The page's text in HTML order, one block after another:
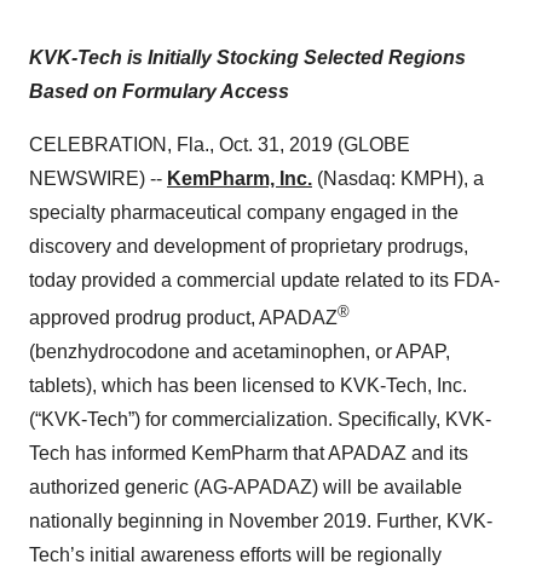
KVK-Tech is Initially Stocking Selected Regions
Based on Formulary Access
CELEBRATION, Fla., Oct. 31, 2019 (GLOBE
NEWSWIRE) -- KemPharm, Inc. (Nasdaq: KMPH), a
specialty pharmaceutical company engaged in the
discovery and development of proprietary prodrugs,
today provided a commercial update related to its FDA-
approved prodrug product, APADAZ®
(benzhydrocodone and acetaminophen, or APAP,
tablets), which has been licensed to KVK-Tech, Inc.
(“KVK-Tech”) for commercialization. Specifically, KVK-
Tech has informed KemPharm that APADAZ and its
authorized generic (AG-APADAZ) will be available
nationally beginning in November 2019. Further, KVK-
Tech’s initial awareness efforts will be regionally